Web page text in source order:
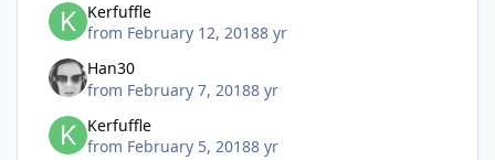
Kerfuffle
from February 12, 20188 yr
Han30
from February 7, 20188 yr
Kerfuffle
from February 5, 20188 yr